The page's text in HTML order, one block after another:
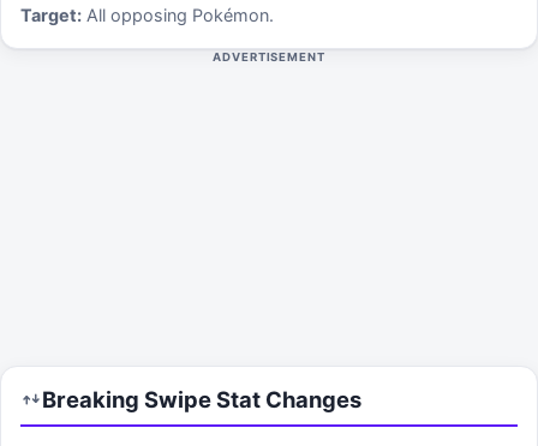
Target: All opposing Pokémon.
ADVERTISEMENT
Breaking SwipeStat Changes